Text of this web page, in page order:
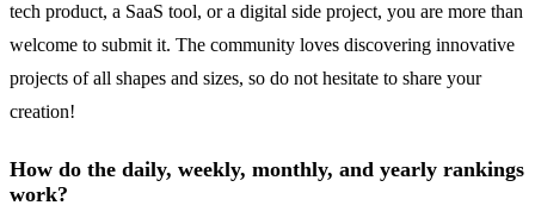
tech product, a SaaS tool, or a digital side project, you are more than
welcome to submit it. The community loves discovering innovative
projects of all shapes and sizes, so do not hesitate to share your
creation!
How do the daily, weekly, monthly, and yearly rankings
work?